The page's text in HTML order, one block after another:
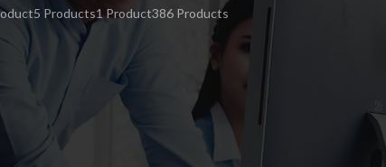
5 Products1 Product386 Products